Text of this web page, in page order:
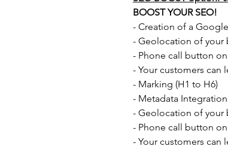
BOOST YOUR SEO!
- Creation of a
- Geolocation of your
- Phone call button
- Your customers can
- Marking (H1 to H6)
- Metadata Integration
- Geolocation of your
- Phone call button
- Your customers can